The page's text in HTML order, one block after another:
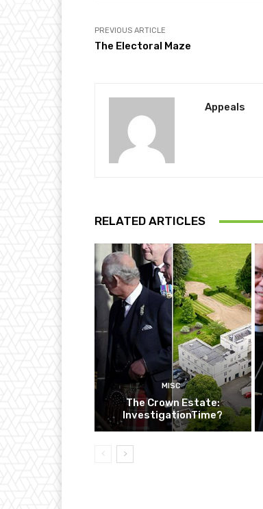
PREVIOUS ARTICLE
The Electoral Maze
Appeals
RELATED ARTICLES
MISC
The Crown Estate:
InvestigationTime?